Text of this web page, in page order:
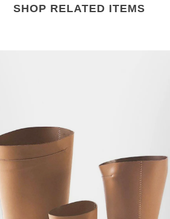
SHOP RELATED ITEMS